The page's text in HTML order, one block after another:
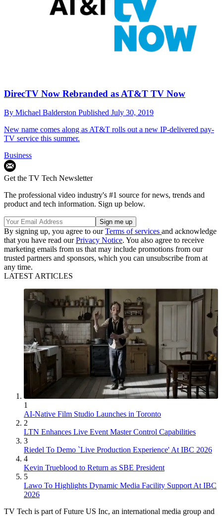
DirecTV Now Rebranded as AT&T TV Now
By Michael Balderston Published July 30, 2019
New name comes along as AT&T rolls out a new IP-delivered pay-
TV service this summer.
Business
Get the TV Tech Newsletter
The professional video industry's #1 source for news, trends and
product and tech information. Sign up below.
By signing up, you agree to ourTerms of services and acknowledge
that you have read ourPrivacy Notice. You also agree to receive
marketing emails from us that may include promotions from our
trusted partners and sponsors, which you can unsubscribe from at
any time.
LATEST ARTICLES
1
AI-Native Film Studio Launches in Toronto
2
LTN Enhances Live Event Master Control Capabilities
3
Riedel To Demo `Live Production Experience' At IBC 2026
4
Kevin Trueblood to Return as SBE President
5
Lawo To Highlights Dynamic Media Facility Support At IBC
2026
TV Tech is part of Future US Inc, an international media group and